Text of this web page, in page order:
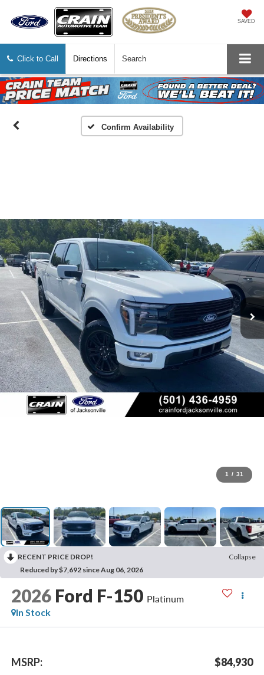
SAVED
Click to Call Directions Search
Confirm Availability
1 / 31
RECENT PRICE DROP!
Collapse
Reduced by $7,692 since Aug 06, 2026
2026 Ford F-150 Platinum
In Stock
MSRP:
$84,930